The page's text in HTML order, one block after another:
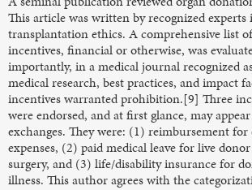
This article was written by recognized
transplantation ethics. A comprehensive list
incentives, financial or otherwise, was
importantly, in a medical journal recognized
medical research, best practices, and impact
incentives warranted prohibition.[9] Three
were endorsed, and at first glance, may
exchanges. They were: (1) reimbursement
expenses, (2) paid medical leave for live
surgery, and (3) life/disability insurance for
illness. This author agrees with the